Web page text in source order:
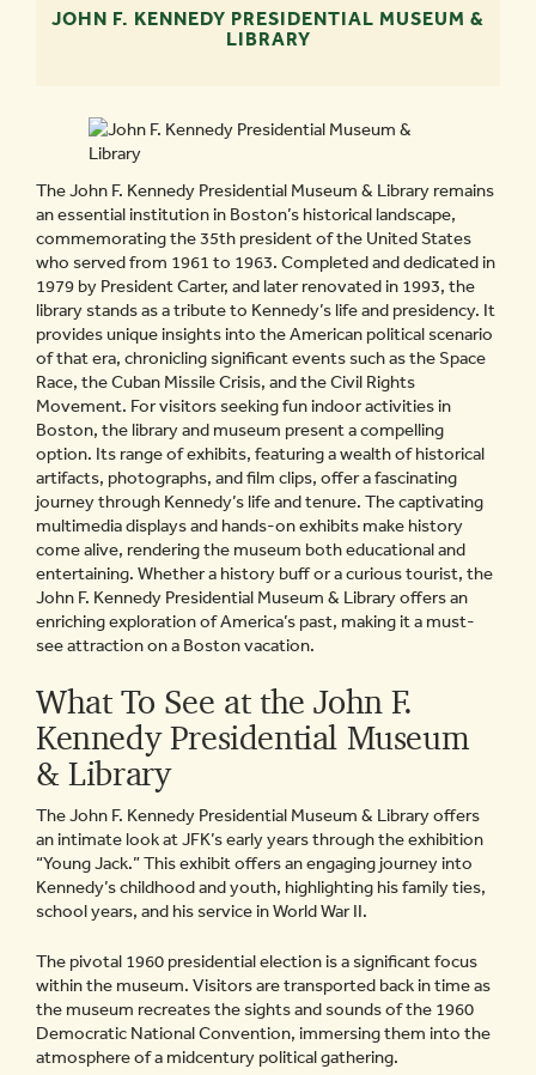
JOHN F. KENNEDY PRESIDENTIAL MUSEUM &
LIBRARY
The John F. Kennedy Presidential Museum & Library remains
an essential institution in Boston’s historical landscape,
commemorating the 35th president of the United States
who served from 1961 to 1963. Completed and dedicated in
1979 by President Carter, and later renovated in 1993, the
library stands as a tribute to Kennedy’s life and presidency. It
provides unique insights into the American political scenario
of that era, chronicling significant events such as the Space
Race, the Cuban Missile Crisis, and the Civil Rights
Movement. For visitors seeking fun indoor activities in
Boston, the library and museum present a compelling
option. Its range of exhibits, featuring a wealth of historical
artifacts, photographs, and film clips, offer a fascinating
journey through Kennedy’s life and tenure. The captivating
multimedia displays and hands-on exhibits make history
come alive, rendering the museum both educational and
entertaining. Whether a history buff or a curious tourist, the
John F. Kennedy Presidential Museum & Library offers an
enriching exploration of America’s past, making it a must-
see attraction on a Boston vacation.
What To See at the John F.
Kennedy Presidential Museum
& Library
The John F. Kennedy Presidential Museum & Library offers
an intimate look at JFK’s early years through the exhibition
“Young Jack.” This exhibit offers an engaging journey into
Kennedy’s childhood and youth, highlighting his family ties,
school years, and his service in World War II.
The pivotal 1960 presidential election is a significant focus
within the museum. Visitors are transported back in time as
the museum recreates the sights and sounds of the 1960
Democratic National Convention, immersing them into the
atmosphere of a midcentury political gathering.